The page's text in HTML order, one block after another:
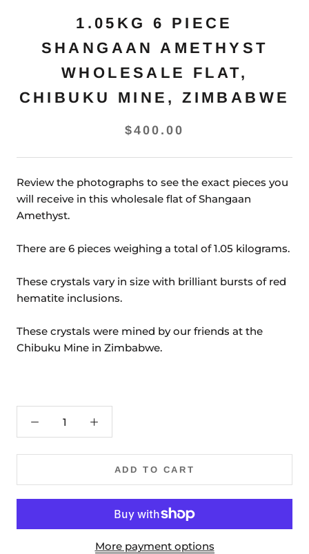
1.05KG 6 PIECE
SHANGAAN AMETHYST
WHOLESALE FLAT,
CHIBUKU MINE, ZIMBABWE
$400.00
Review the photographs to see the exact pieces you
will receive in this wholesale flat of Shangaan
Amethyst.
There are 6 pieces weighing a total of 1.05 kilograms.
These crystals vary in size with brilliant bursts of red
hematite inclusions.
These crystals were mined by our friends at the
Chibuku Mine in Zimbabwe.
ADD TO CART
More payment options